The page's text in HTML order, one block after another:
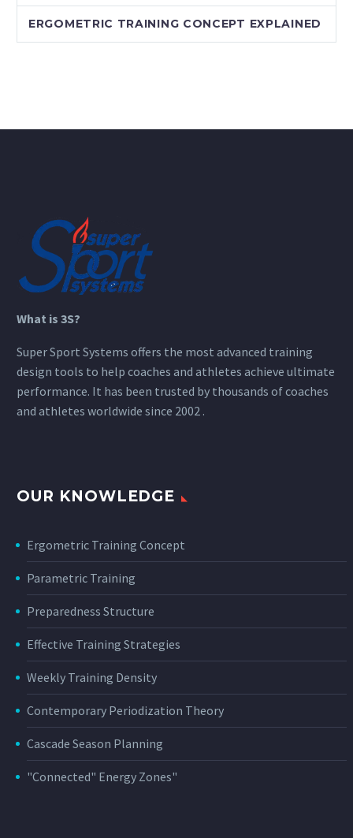
ERGOMETRIC TRAINING CONCEPT EXPLAINED
What is 3S?
Super Sport Systems offers the most advanced training
design tools to help coaches and athletes achieve ultimate
performance. It has been trusted by thousands of coaches
and athletes worldwide since 2002 .
OUR KNOWLEDGE
Ergometric Training Concept
Parametric Training
Preparedness Structure
Effective Training Strategies
Weekly Training Density
Contemporary Periodization Theory
Cascade Season Planning
"Connected" Energy Zones"